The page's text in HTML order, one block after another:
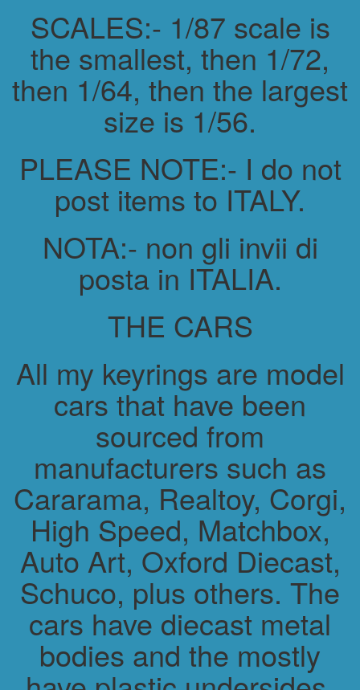
SCALES:- 1/87 scale is
the smallest, then 1/72,
then 1/64, then the largest
size is 1/56.
PLEASE NOTE:- I do not
post items to ITALY.
NOTA:- non gli invii di
posta in ITALIA.
THE CARS
All my keyrings are model
cars that have been
sourced from
manufacturers such as
Cararama, Realtoy, Corgi,
High Speed, Matchbox,
Auto Art, Oxford Diecast,
Schuco, plus others. The
cars have diecast metal
bodies and the mostly